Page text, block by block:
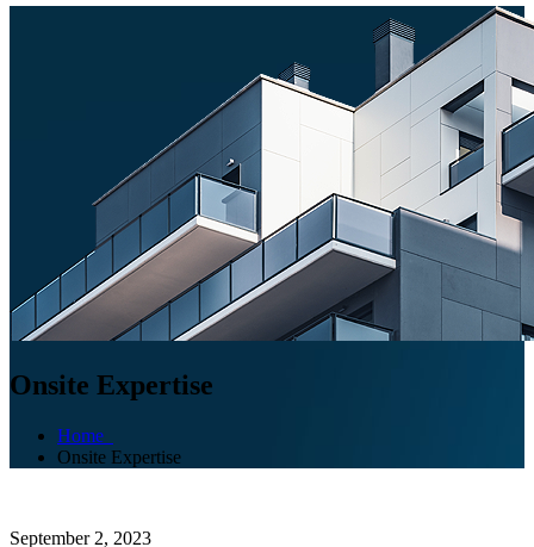
Onsite Expertise
Home
Onsite Expertise
September 2, 2023